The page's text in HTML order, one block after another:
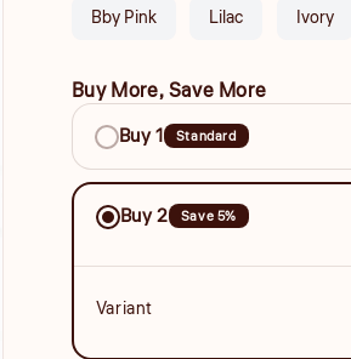
Bby Pink Lilac Ivory
Buy More, Save More
Buy
More,
Save
More
Buy 1 Standard
Buy 2 Save 5%
Variant